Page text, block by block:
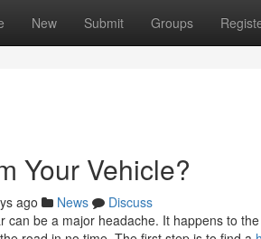
New Submit Groups
Your Vehicle?
ago News
Discuss
can be a major headache. It happens to